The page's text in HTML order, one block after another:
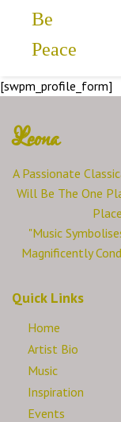
Be
Peace
[swpm_profile_form]
Leona
A Passionate
Will Be The One
"Music
Magnificently
Quick Links
Home
Artist Bio
Music
Inspiration
Events